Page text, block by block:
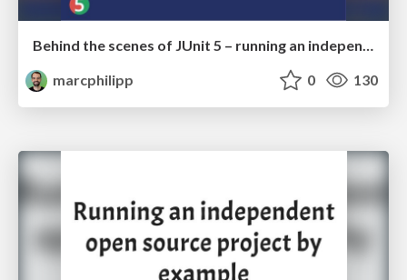
Behind the scenes of JUnit 5 – running an independent open source project by example
marcphilipp
0 130